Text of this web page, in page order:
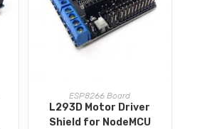
ADD TO CART
ESP8266 Board
L293D Motor Driver
Shield for NodeMCU